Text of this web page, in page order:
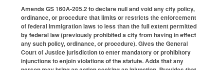
Amends GS 160A-205.2 to declare null and void any city policy,
ordinance, or procedure that limits or restricts the enforcement
of federal immigration laws to less than the full extent permitted
by federal law (previously prohibited a city from having in effect
any such policy, ordinance, or procedure). Gives the General
Court of Justice jurisdiction to enter mandatory or prohibitory
injunctions to enjoin violations of the statute. Adds that any